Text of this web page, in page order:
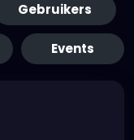
Gebruikers
Events